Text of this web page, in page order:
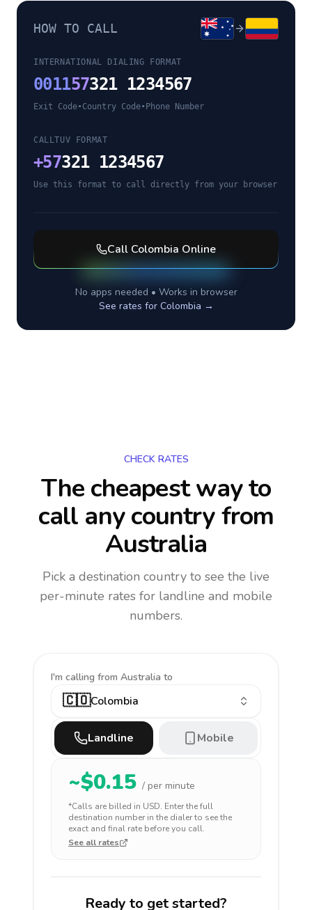
HOW TO CALL
INTERNATIONAL DIALING FORMAT
001157321 1234567
Exit Code•Country Code• Phone Number
CALLTUV FORMAT
+57321 1234567
Use this format to call directly from your browser
Call Colombia Online
No apps needed • Works in browser
See rates for Colombia →
CHECK RATES
The cheapest way to
call any countryfrom
Australia
Pick a destination country to see the live
per-minute rates for landline and mobile
numbers.
I'm calling from Australia to
🇨🇴Colombia
Landline Mobile
~$0.15 / per minute
*Calls are billed in USD. Enter the full
destination number in the dialer to see the
exact and final rate before you call.
See all rates
Ready to get started?